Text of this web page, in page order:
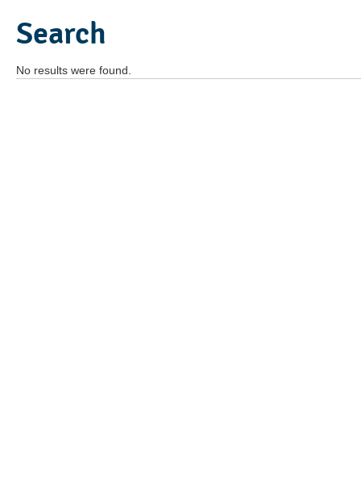
Search
No results were found.